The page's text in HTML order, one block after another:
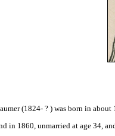
(1824- ? ) was born in about
in 1860, unmarried at age 34,